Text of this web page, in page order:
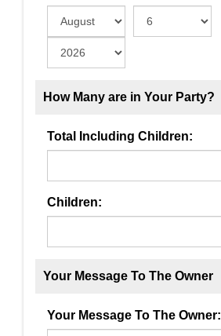
How Many are in Your Party?
Total Including Children:
Children:
Your Message To The Owner
Your Message To The Owner: